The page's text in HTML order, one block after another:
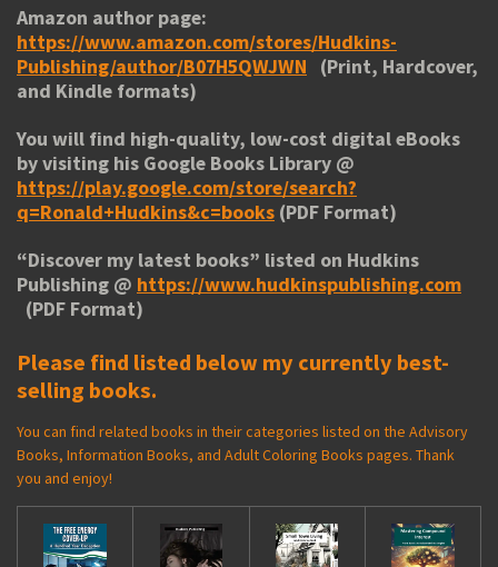
Amazon author page:
https://www.amazon.com/stores/Hudkins-
Publishing/author/B07H5QWJWN
(Print, Hardcover,
and Kindle formats)
You will find high-quality, low-cost digital eBooks
by visiting his Google Books Library @
https://play.google.com/store/search?
q=Ronald+Hudkins&c=books (PDF Format)
“Discover my latest books” listed on Hudkins
Publishing @ https://www.hudkinspublishing.com
(PDF Format)
Please find listed below my currently best-
selling books.
You can find related books in their categories listed on the Advisory
Books, Information Books, and Adult Coloring Books pages. Thank
you and enjoy!